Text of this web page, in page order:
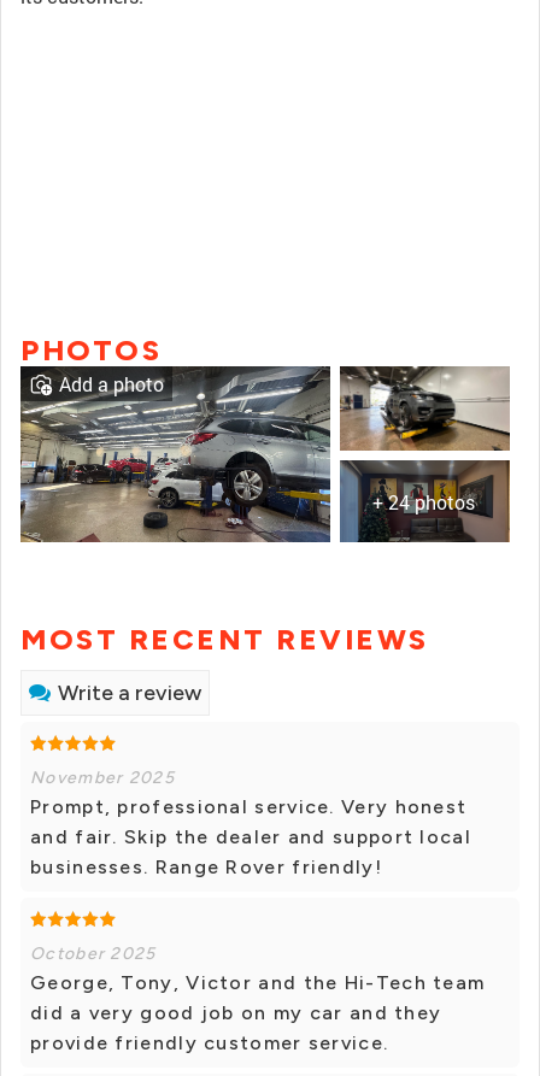
PHOTOS
+ 24 photos
Add a photo
MOST RECENT REVIEWS
Write a review
November 2025
Prompt, professional service. Very honest
and fair. Skip the dealer and support local
businesses. Range Rover friendly!
October 2025
George, Tony, Victor and the Hi-Tech team
did a very good job on my car and they
provide friendly customer service.